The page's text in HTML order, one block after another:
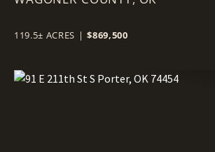
119.5± ACRES | $869,500